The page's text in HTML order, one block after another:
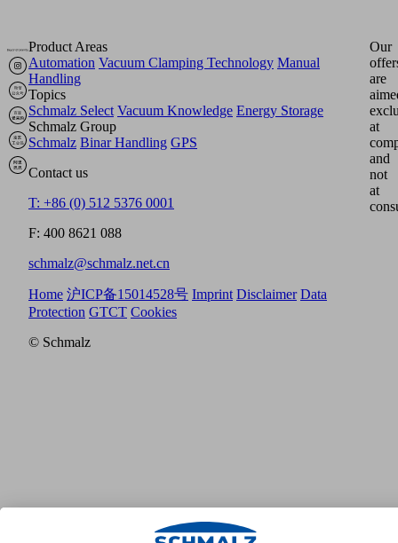
Product Areas
Automation Vacuum Clamping Technology Manual
Handling
Topics
Schmalz Select Vacuum Knowledge Energy Storage
Schmalz Group
Schmalz Binar Handling GPS
Contact us
T: +86 (0) 512 5376 0001
F: 400 8621 088
schmalz@schmalz.net.cn
Our
are
at
and
not
at
Home 沪ICP备15014528号 Imprint Disclaimer Data
Protection GTCT Cookies
© Schmalz